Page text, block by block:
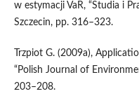
w estymacji VaR, “Studia i
Szczecin, pp. 316–323.
Trzpiot G. (2009a),
“Polish Journal of
203–208.